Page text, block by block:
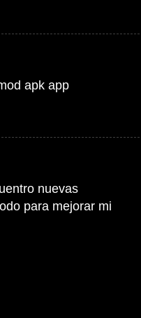
apk app
nuevas
para mejorar mi